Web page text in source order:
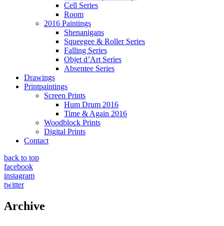
Cell Series
Room
2016 Paintings
Shenanigans
Squeegee & Roller Series
Falling Series
Objet d’Art Series
Absentee Series
Drawings
Printpaintings
Screen Prints
Hum Drum 2016
Time & Again 2016
Woodblock Prints
Digital Prints
Contact
back to top
facebook
instagram
twitter
Archive